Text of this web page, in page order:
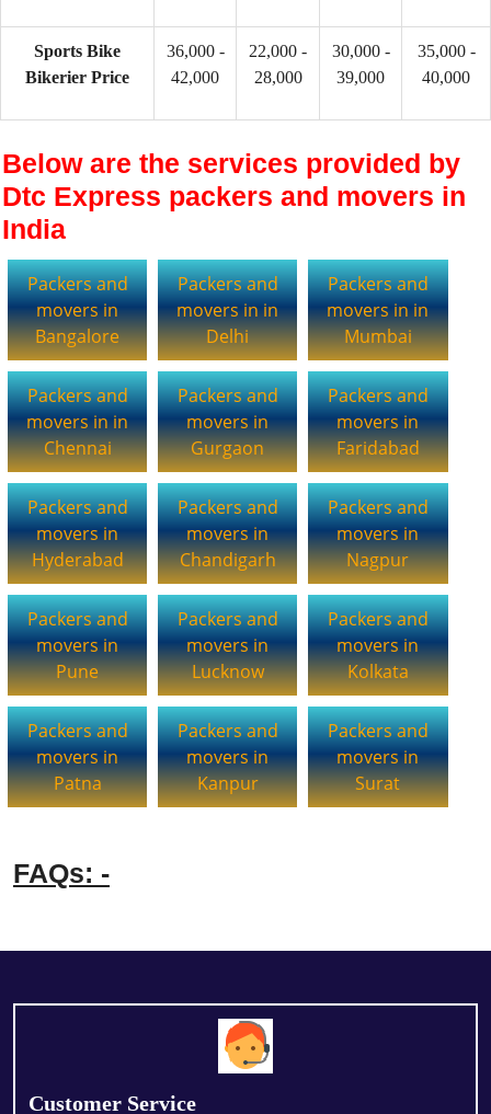
Sports Bike
Bikerier Price
36,000 -
42,000
22,000 -
28,000
30,000 -
39,000
35,000 -
40,000
Below are the services provided by
Dtc Express packers and movers in
India
Packers and
movers in
Bangalore
Packers and
movers in in
Delhi
Packers and
movers in in
Mumbai
Packers and
movers in in
Chennai
Packers and
movers in
Gurgaon
Packers and
movers in
Faridabad
Packers and
movers in
Hyderabad
Packers and
movers in
Chandigarh
Packers and
movers in
Nagpur
Packers and
movers in
Pune
Packers and
movers in
Lucknow
Packers and
movers in
Kolkata
Packers and
movers in
Patna
Packers and
movers in
Kanpur
Packers and
movers in
Surat
FAQs: -
Customer Service